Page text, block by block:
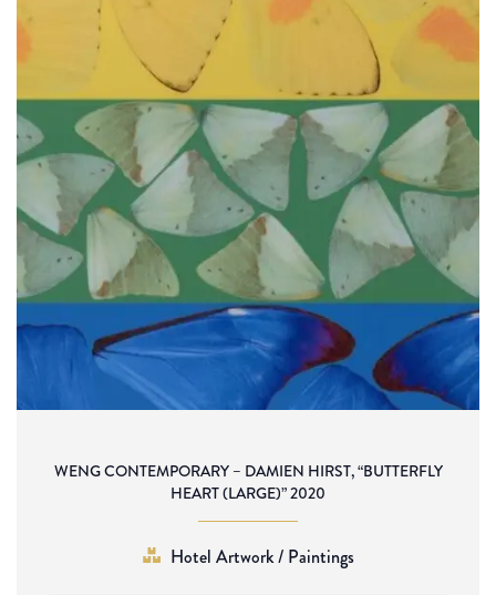
WENG CONTEMPORARY – DAMIEN HIRST, “BUTTERFLY
HEART (LARGE)” 2020
Hotel Artwork / Paintings